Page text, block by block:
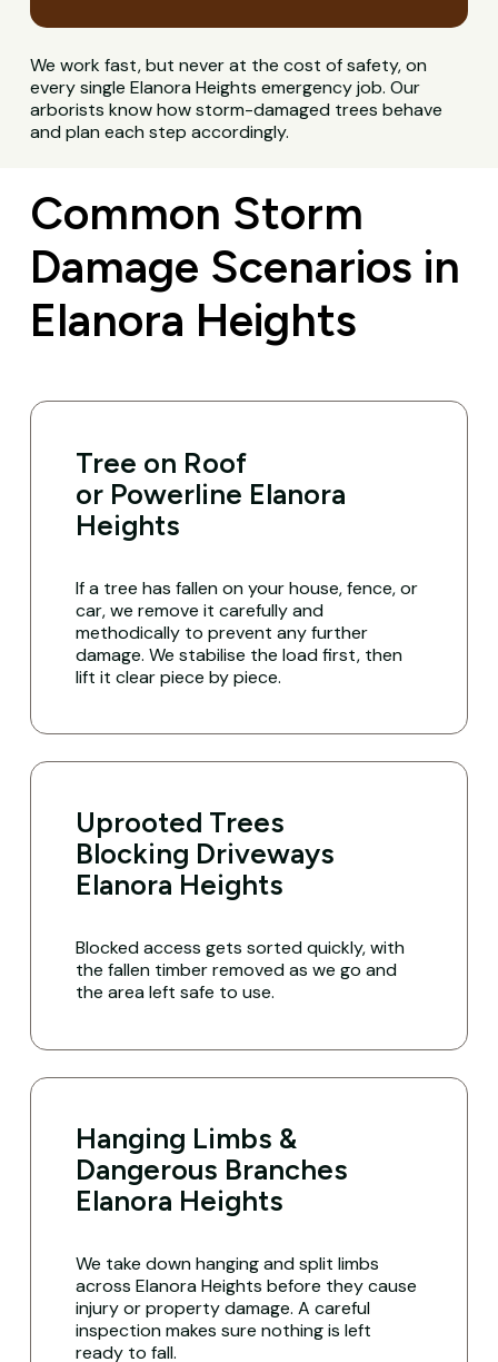
We work fast, but never at the cost of safety, on
every single Elanora Heights emergency job. Our
arborists know how storm-damaged trees behave
and plan each step accordingly.
Common Storm
Damage Scenarios in
Elanora Heights
Tree on Roof
or Powerline Elanora
Heights
If a tree has fallen on your house, fence, or
car, we remove it carefully and
methodically to prevent any further
damage. We stabilise the load first, then
lift it clear piece by piece.
Uprooted Trees
Blocking Driveways
Elanora Heights
Blocked access gets sorted quickly, with
the fallen timber removed as we go and
the area left safe to use.
Hanging Limbs &
Dangerous Branches
Elanora Heights
We take down hanging and split limbs
across Elanora Heights before they cause
injury or property damage. A careful
inspection makes sure nothing is left
ready to fall.